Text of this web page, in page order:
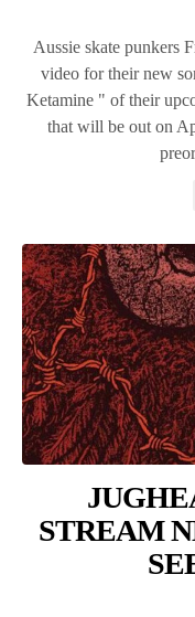
Aussie skate punkers
video for their new
Ketamine " of their
that will be out on
STREAM